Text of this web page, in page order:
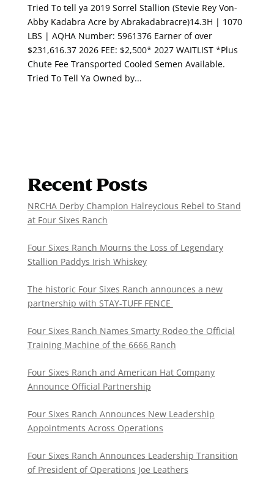
Tried To tell ya 2019 Sorrel Stallion (Stevie Rey Von-
Abby Kadabra Acre by Abrakadabracre)14.3H | 1070
LBS | AQHA Number: 5961376 Earner of over
$231,616.37 2026 FEE: $2,500* 2027 WAITLIST *Plus
Chute Fee Transported Cooled Semen Available.
Tried To Tell Ya Owned by...
Recent Posts
NRCHA Derby Champion Halreycious Rebel to Stand
at Four Sixes Ranch
Four Sixes Ranch Mourns the Loss of Legendary
Stallion Paddys Irish Whiskey
The historic Four Sixes Ranch announces a new
partnership with STAY-TUFF FENCE
Four Sixes Ranch Names Smarty Rodeo the Official
Training Machine of the 6666 Ranch
Four Sixes Ranch and American Hat Company
Announce Official Partnership
Four Sixes Ranch Announces New Leadership
Appointments Across Operations
Four Sixes Ranch Announces Leadership Transition
of President of Operations Joe Leathers